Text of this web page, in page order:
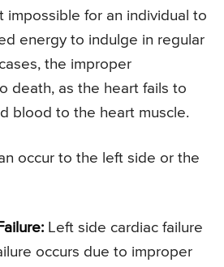
impossible for an individual to
energy to indulge in regular
the improper
death, as the heart fails to
blood to the heart muscle.
occur to the left side or the
Left side cardiac failure
occurs due to improper